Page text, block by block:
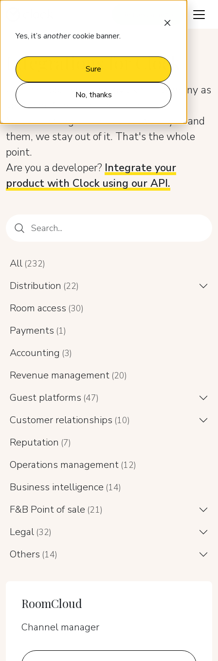
Yes, it’s anothercookie banner.
Sure
No, thanks
Integrations for Clock
Use the tools you already like — as many as
you need. Clock just connects.
No extra charge — that's between you and
them, we stay out of it. Тhat's the whole
point.
Are you a developer? Integrate your
product with Clock using our API.
All (232)
Distribution (22)
Room access (30)
Payments (1)
Accounting (3)
Revenue management (20)
Guest platforms (47)
Customer relationships (10)
Reputation (7)
Operations management (12)
Business intelligence (14)
F&B Point of sale (21)
Legal (32)
Others (14)
RoomCloud
Channel manager